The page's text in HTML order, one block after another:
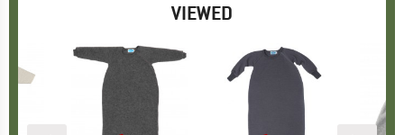
VIEWED